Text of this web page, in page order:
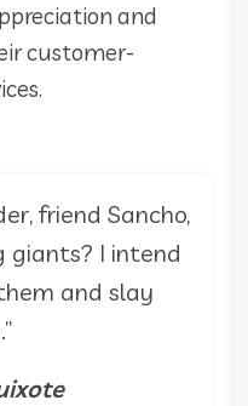
and
customer-
friend Sancho,
I intend
and slay